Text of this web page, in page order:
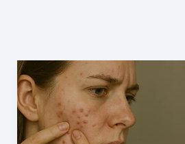
Acne
Myths
and
Facts
: